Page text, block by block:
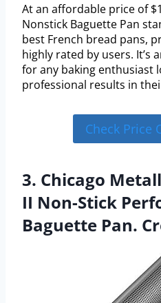
At an affordable price of
Nonstick Baguette Pan
best French bread pans,
highly rated by users. It’s
for any baking enthusiast
professional results in
Check Price
3. Chicago
II Non-Stick
Baguette Pan.